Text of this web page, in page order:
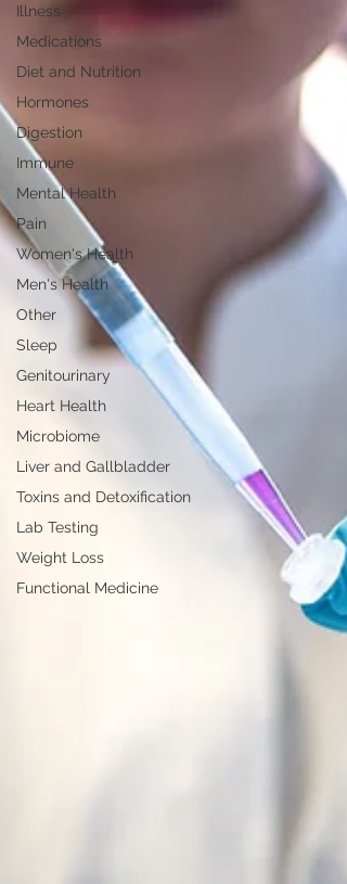
Illness
Medications
Diet and Nutrition
Hormones
Digestion
Immune
Mental Health
Pain
Women's Health
Men's Health
Other
Sleep
Genitourinary
Heart Health
Microbiome
Liver and Gallbladder
Toxins and Detoxification
Lab Testing
Weight Loss
Functional Medicine